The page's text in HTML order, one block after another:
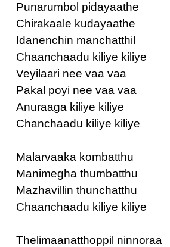
Punarumbol pidayaathe
Chirakaale kudayaathe
Idanenchin manchatthil
Chaanchaadu kiliye kiliye
Veyilaari nee vaa vaa
Pakal poyi nee vaa vaa
Anuraaga kiliye kiliye
Chanchaadu kiliye kiliye
Malarvaaka kombatthu
Manimegha thumbatthu
Mazhavillin thunchatthu
Chaanchaadu kiliye kiliye
Thelimaanatthoppil ninnoraa